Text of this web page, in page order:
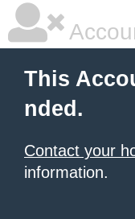
This
nded.
Contact your
information.